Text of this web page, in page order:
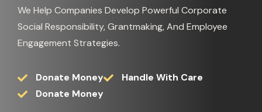
We Help Companies Develop Powerful Corporate
Social Responsibility, Grantmaking, And Employee
Engagement Strategies.
Donate Money
Handle With Care
Donate Money